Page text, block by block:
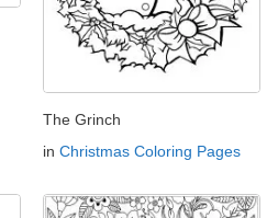
The Grinch
in Christmas Coloring Pages